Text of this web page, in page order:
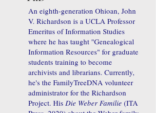
An eighth-generation Ohioan, John
V. Richardson is a UCLA Professor
Emeritus of Information Studies
where he has taught "Genealogical
Information Resources" for graduate
students training to become
archivists and librarians. Currently,
he's the FamilyTreeDNA volunteer
administrator for the Richardson
Project. His Die Weber Familie (ITA